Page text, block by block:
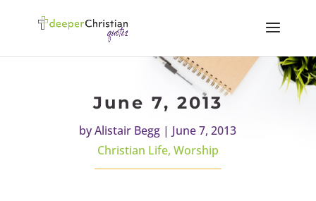
June 7, 2013
byAlistair Begg | June 7, 2013
Christian Life, Worship